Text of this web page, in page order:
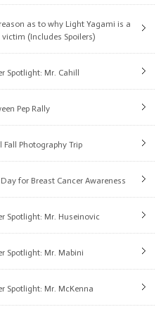
as to why Light Yagami is a
victim (Includes Spoilers)
Spotlight: Mr. Cahill
Pep Rally
Fall Photography Trip
Day for Breast Cancer Awareness
Spotlight: Mr. Huseinovic
Spotlight: Mr. Mabini
Spotlight: Mr. McKenna